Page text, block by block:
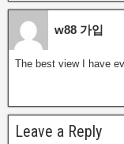
w88 가입
The best view I have
Leave a Reply